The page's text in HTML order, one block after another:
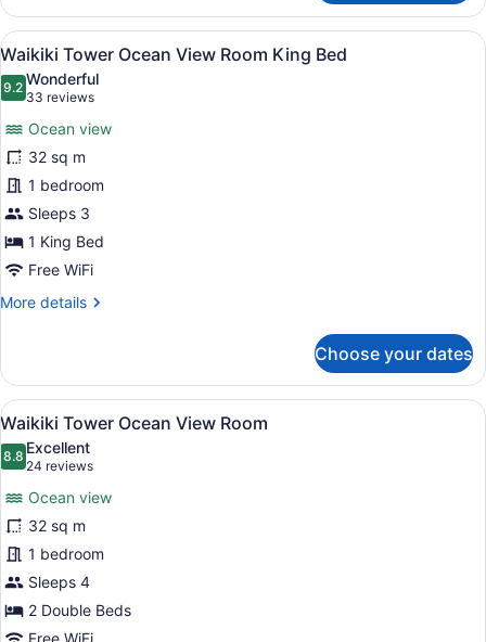
Tower
City
Mountain
View
room
Accessible
View
all
photos
Waikiki
Tower
Ocean
View
Room
King
Bed
A hotel room with a bed, a desk,
9
Waikiki Tower Ocean View Room King Bed
9.29.2 out of 10
Wonderful
33 reviews
(33
reviews)
Ocean view
32 sq m
1 bedroom
Sleeps 3
1 King Bed
Free WiFi
More details
More
Tower
Ocean
View
Room
King
Choose your dates
View
all
photos
Waikiki
Tower
Ocean
View
Room
A hotel room with a bed, a desk,
9
Waikiki Tower Ocean View Room
8.88.8 out of 10
Excellent
24 reviews
(24
reviews)
Ocean view
32 sq m
1 bedroom
Sleeps 4
2 Double Beds